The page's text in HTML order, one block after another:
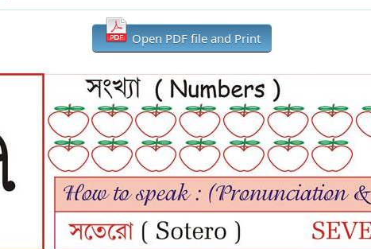
Open PDF file and Print